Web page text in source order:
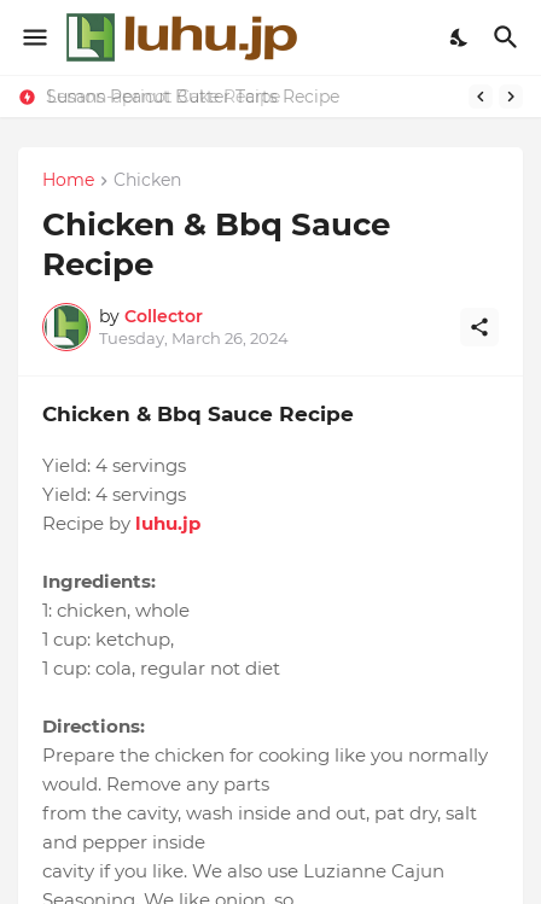
Lemon-apricot Cake Recipe
Susans Peanut Butter Tarts Recipe
Home Chicken
Chicken & Bbq Sauce
Recipe
by Collector
Tuesday, March 26, 2024
Chicken & Bbq Sauce Recipe
Yield: 4 servings
Yield: 4 servings
Recipe by luhu.jp
Ingredients:
1: chicken, whole
1 cup: ketchup,
1 cup: cola, regular not diet
Directions:
Prepare the chicken for cooking like you normally
would. Remove any parts
from the cavity, wash inside and out, pat dry, salt
and pepper inside
cavity if you like. We also use Luzianne Cajun